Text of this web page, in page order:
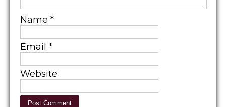
Name *
Email *
Website